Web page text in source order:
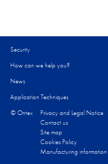
Security
How can we help you?​
News
Application Techniques
© Ontex
Privacy and Legal Notice
Contact us
Site map
Cookies Policy
Manufacturing information